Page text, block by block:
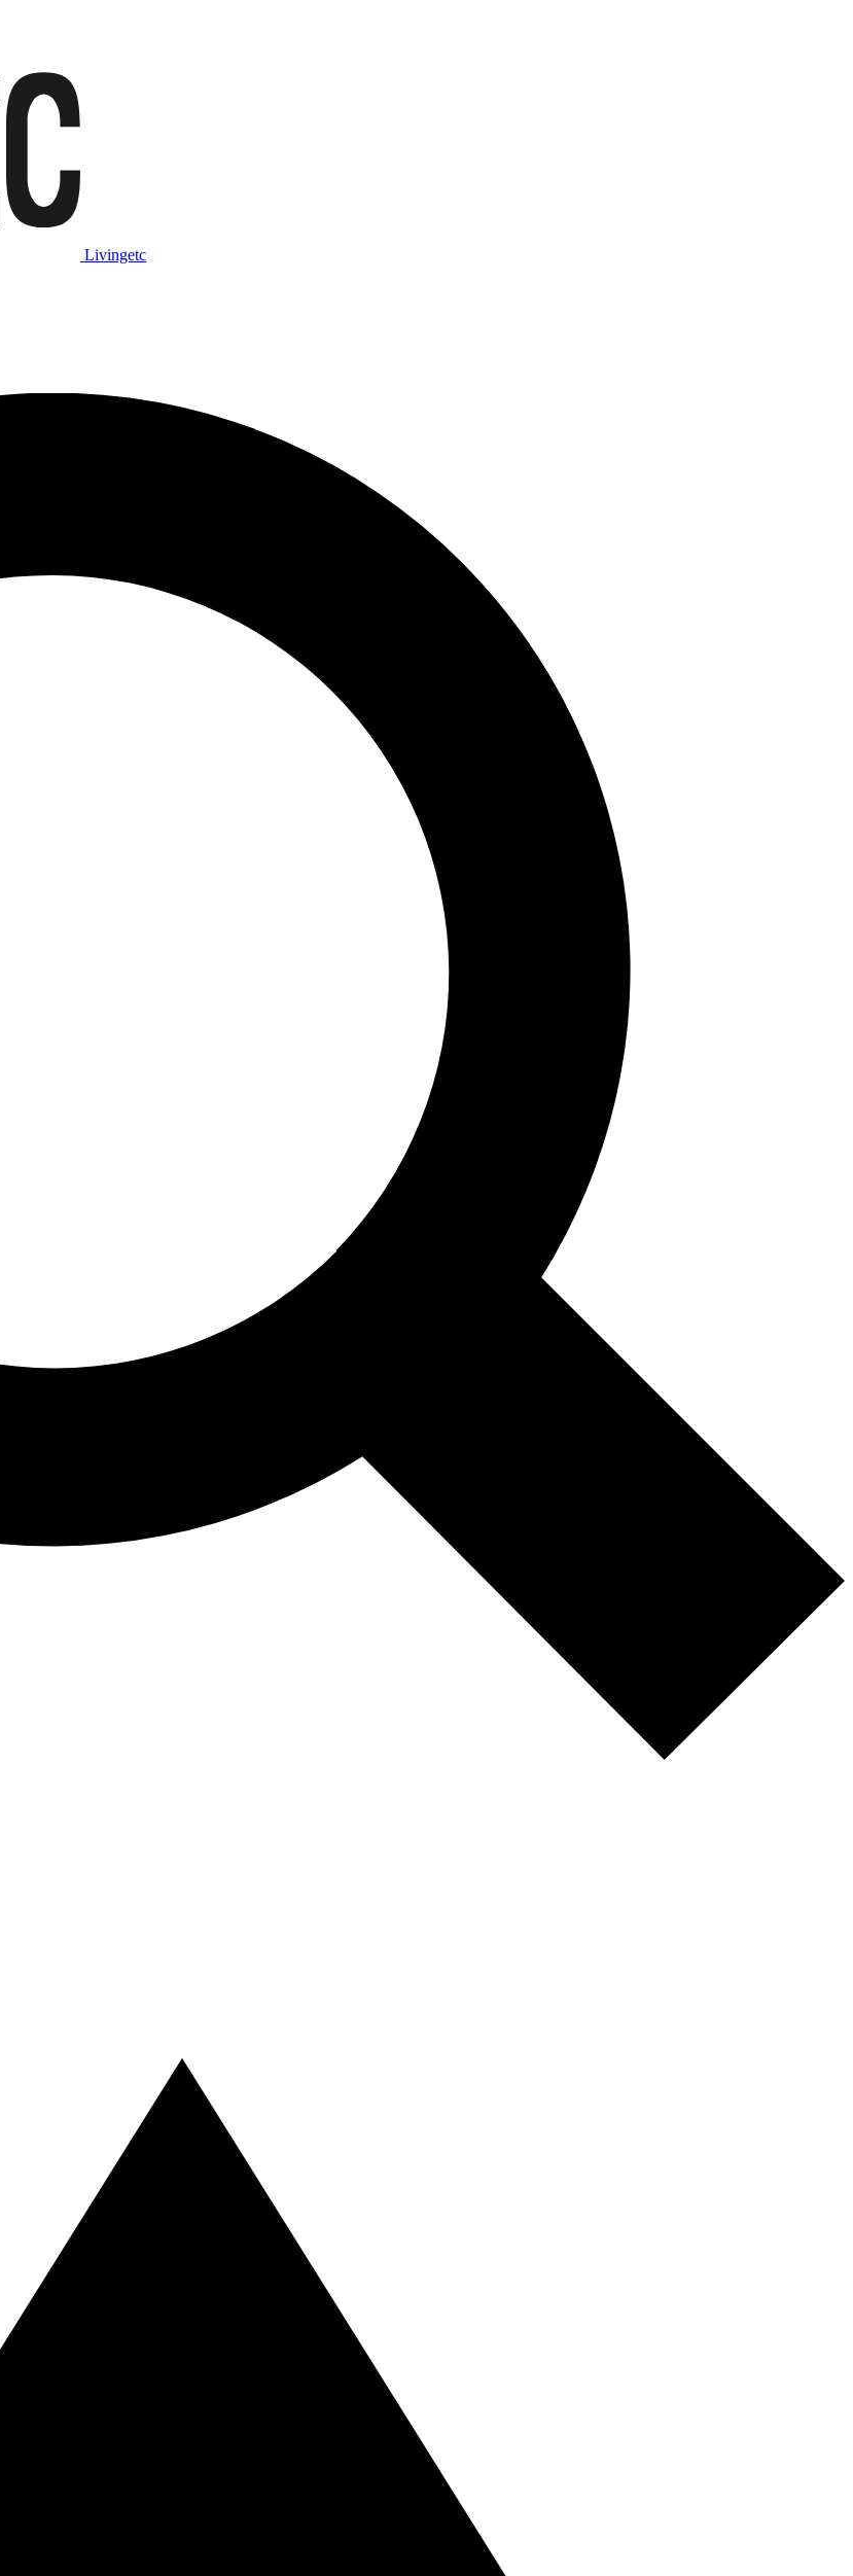
Livingetc